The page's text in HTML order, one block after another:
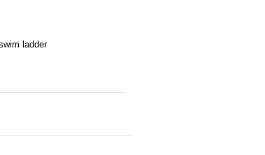
ladder